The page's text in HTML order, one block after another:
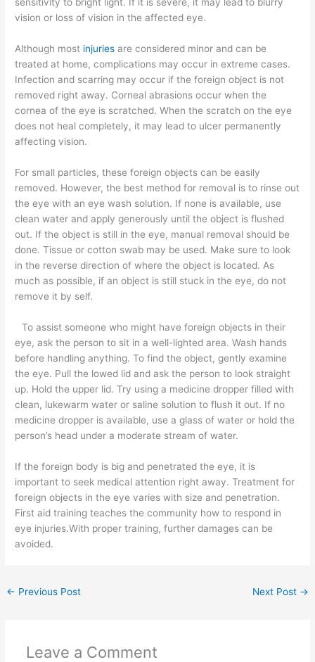
sensitivity to bright light. If it is severe, it may lead to blurry
vision or loss of vision in the affected eye.
Although most injuries are considered minor and can be
treated at home, complications may occur in extreme cases.
Infection and scarring may occur if the foreign object is not
removed right away. Corneal abrasions occur when the
cornea of the eye is scratched. When the scratch on the eye
does not heal completely, it may lead to ulcer permanently
affecting vision.
For small particles, these foreign objects can be easily
removed. However, the best method for removal is to rinse out
the eye with an eye wash solution. If none is available, use
clean water and apply generously until the object is flushed
out. If the object is still in the eye, manual removal should be
done. Tissue or cotton swab may be used. Make sure to look
in the reverse direction of where the object is located. As
much as possible, if an object is still stuck in the eye, do not
remove it by self.
To assist someone who might have foreign objects in their
eye, ask the person to sit in a well-lighted area. Wash hands
before handling anything. To find the object, gently examine
the eye. Pull the lowed lid and ask the person to look straight
up. Hold the upper lid. Try using a medicine dropper filled with
clean, lukewarm water or saline solution to flush it out. If no
medicine dropper is available, use a glass of water or hold the
person’s head under a moderate stream of water.
If the foreign body is big and penetrated the eye, it is
important to seek medical attention right away. Treatment for
foreign objects in the eye varies with size and penetration.
First aid training teaches the community how to respond in
eye injuries.With proper training, further damages can be
avoided.
← Previous Post Next Post →
Leave a Comment